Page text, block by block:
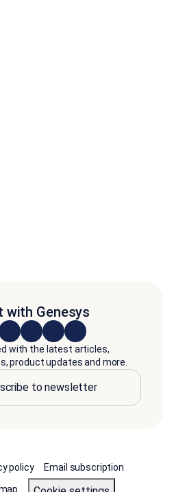
with Genesys
with the latest articles,
product updates and more.
to newsletter
policy
Email subscription